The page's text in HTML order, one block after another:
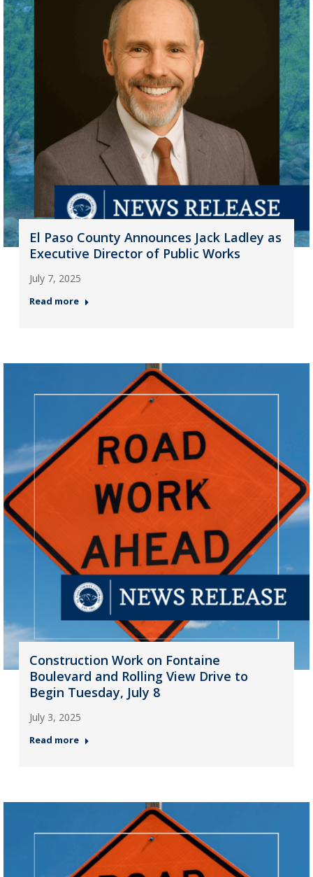
El Paso County Announces Jack Ladley as
Executive Director of Public Works
July 7, 2025
Read more
Construction Work on Fontaine
Boulevard and Rolling View Drive to
Begin Tuesday, July 8
July 3, 2025
Read more